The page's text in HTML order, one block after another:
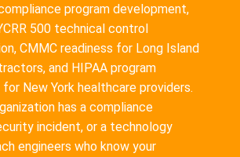
program development,
500 technical control
CMMC readiness for Long Island
and HIPAA program
New York healthcare providers.
has a compliance
incident, or a technology
engineers who know your